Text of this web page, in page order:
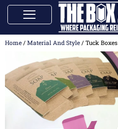
Home/Material And Style/ Tuck Boxes